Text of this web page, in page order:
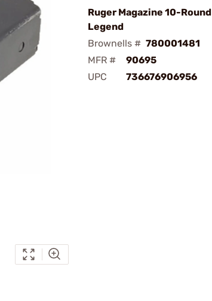
Ruger Magazine 10-
Legend
Brownells # 780001481
MFR #
90695
UPC
736676906956